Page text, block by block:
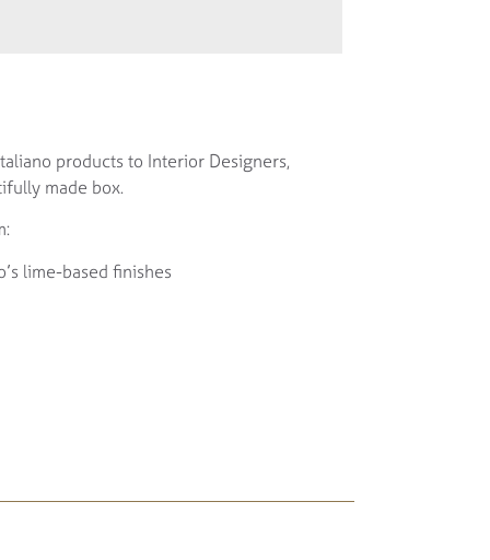
products to Interior Designers,
made box.
lime-based finishes